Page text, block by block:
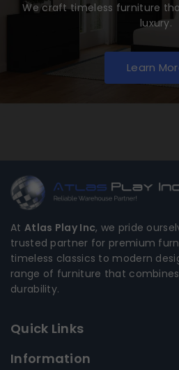
We craft timeless furniture
luxury.
Learn
At Atlas Play Inc, we pride
trusted partner for premium
timeless classics to modern
range of furniture that
durability.
Quick Links
Information